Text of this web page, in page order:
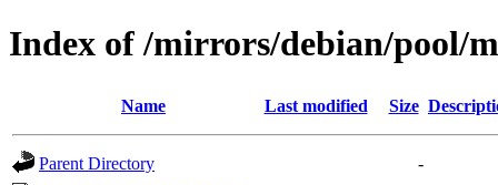
Index of /mirrors/debian/pool/
Name Last modified Size
Parent Directory
-